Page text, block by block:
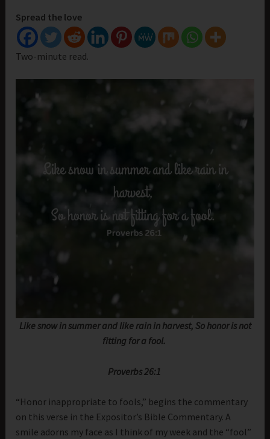
Spread the love
Two-minute read.
Like snow in summer and like rain in harvest, So honor is not
fitting for a fool.
Proverbs 26:1
“Honor inappropriate to fools,” begins the commentary
on this verse in the Expositor’s Bible Commentary. A
smile adorns my face as I think of my week and the “fool”